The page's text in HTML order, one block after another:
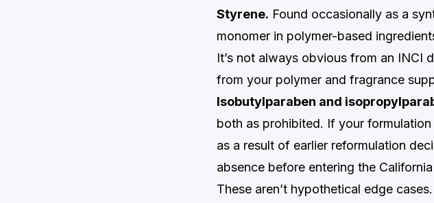
Styrene. Found occasionally as a
monomer in polymer-based
It’s not always obvious from an INCI
from your polymer and fragrance
Isobutylparaben and
both as prohibited. If your
as a result of earlier reformulation
absence before entering the
These aren’t hypothetical edge